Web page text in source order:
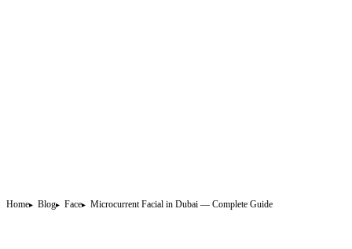
Home Blog Face Microcurrent Facial in Dubai — Complete Guide